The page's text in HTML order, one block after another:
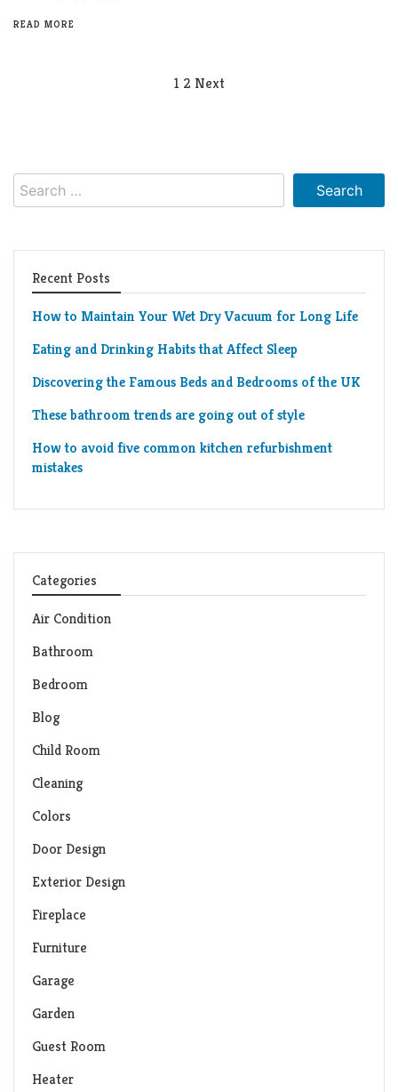
READ MORE
1 2 Next
Search
for:
Recent Posts
How to Maintain Your Wet Dry Vacuum for Long Life
Eating and Drinking Habits that Affect Sleep
Discovering the Famous Beds and Bedrooms of the UK
These bathroom trends are going out of style
How to avoid five common kitchen refurbishment
mistakes
Categories
Air Condition
Bathroom
Bedroom
Blog
Child Room
Cleaning
Colors
Door Design
Exterior Design
Fireplace
Furniture
Garage
Garden
Guest Room
Heater